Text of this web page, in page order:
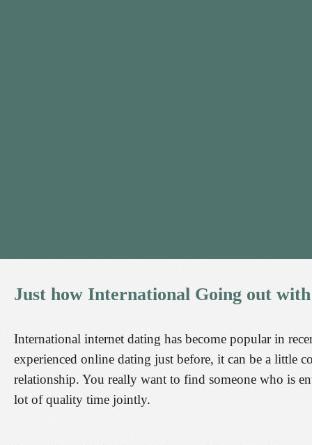
Just how International Going out with
International internet dating has become popular in
experienced online dating just before, it can be a
relationship. You really want to find someone who is
lot of quality time jointly.